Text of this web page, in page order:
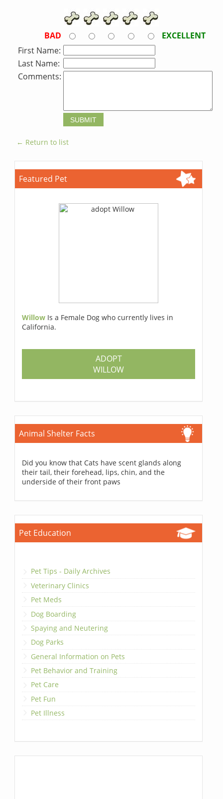
BAD
EXCELLENT
First Name:
Last Name:
Comments:
← Return to list
Featured Pet
Willow Is a Female Dog who currently lives in
California.
ADOPT
WILLOW
Animal Shelter Facts
Did you know that Cats have scent glands along
their tail, their forehead, lips, chin, and the
underside of their front paws
Pet Education
Pet Tips - Daily Archives
Veterinary Clinics
Pet Meds
Dog Boarding
Spaying and Neutering
Dog Parks
General Information on Pets
Pet Behavior and Training
Pet Care
Pet Fun
Pet Illness